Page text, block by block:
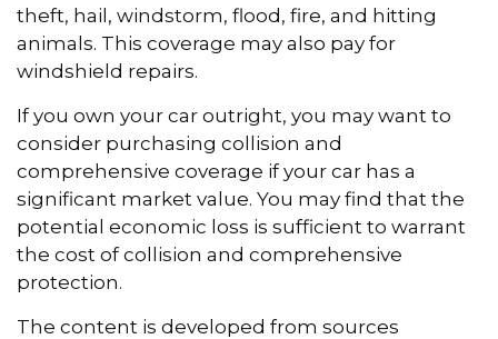
theft, hail, windstorm, flood, fire, and hitting
animals. This coverage may also pay for
windshield repairs.
If you own your car outright, you may want to
consider purchasing collision and
comprehensive coverage if your car has a
significant market value. You may find that the
potential economic loss is sufficient to warrant
the cost of collision and comprehensive
protection.
The content is developed from sources